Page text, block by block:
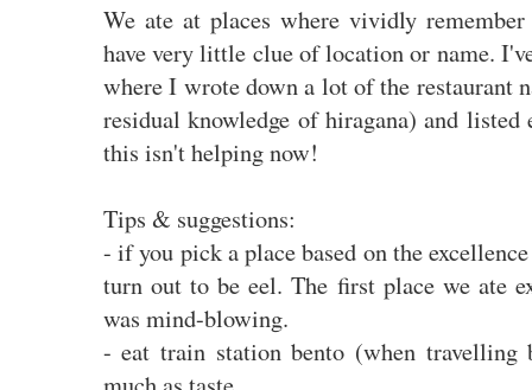
We ate at places where vividly
have very little clue of location or name.
where I wrote down a lot of the restaurant
residual knowledge of hiragana) and listed
this isn't helping now!
Tips & suggestions:
- if you pick a place based on the
turn out to be eel. The first place we ate
was mind-blowing.
- eat train station bento (when travelling